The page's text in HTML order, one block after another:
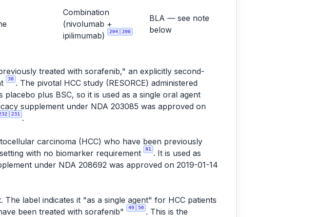
Combination
(nivolumab +
ipilimumab)
204 206
BLA — see note
below
treated with sorafenib," an explicitly second-
30 . The pivotal HCC study (RESORCE) administered
plus BSC, so it is used as a single oral agent
supplement under NDA 203085 was approved on
231
.
carcinoma (HCC) who have been previously
with no biomarker requirement
91
. It is used as
under NDA 208692 was approved on 2019-01-14
label indicates it "as a single agent" for HCC patients
been treated with sorafenib"
49 50 . This is the